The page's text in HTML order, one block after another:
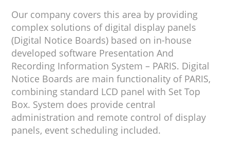
Our company covers this area by providing
complex solutions of digital display panels
(Digital Notice Boards) based on in-house
developed software Presentation And
Recording Information System – PARIS. Digital
Notice Boards are main functionality of PARIS,
combining standard LCD panel with Set Top
Box. System does provide central
administration and remote control of display
panels, event scheduling included.